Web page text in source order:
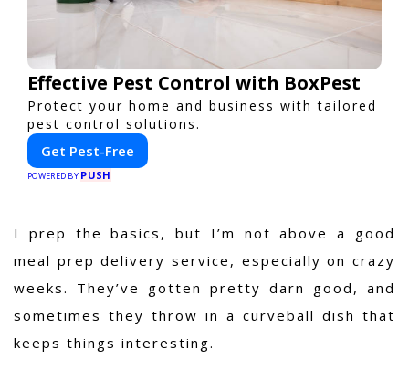
Effective Pest Control with BoxPest
Protect your home and business with tailored
pest control solutions.
Get Pest-Free
POWERED BY PUSH
I prep the basics, but I’m not above a good
meal prep delivery service, especially on crazy
weeks. They’ve gotten pretty darn good, and
sometimes they throw in a curveball dish that
keeps things interesting.